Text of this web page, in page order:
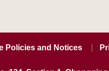
Policies and Notices